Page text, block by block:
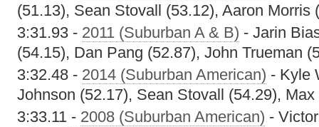
(51.13), Sean Stovall (53.12), Aaron Morris
3:31.93 - 2011 (Suburban A & B) - Jarin
(54.15), Dan Pang (52.87), John Trueman
3:32.48 - 2014 (Suburban American) - Kyle
Johnson (52.17), Sean Stovall (54.29),
3:33.11 - 2008 (Suburban American) -